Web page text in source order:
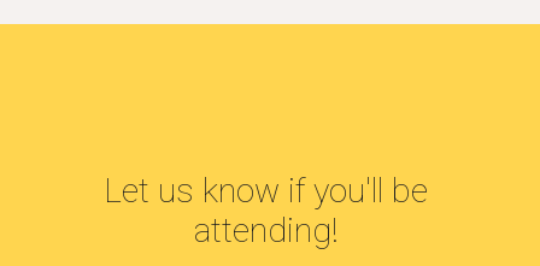
Let us know if you'll be
attending!